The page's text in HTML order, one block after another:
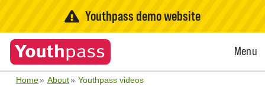
Youthpass demo website
Open
Menu
Home About Youthpass videos